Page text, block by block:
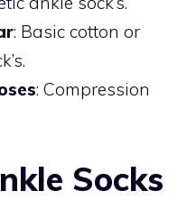
: Basic cotton or
: Compression
Socks